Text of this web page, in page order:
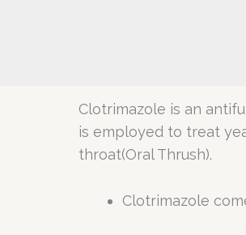
Clotrimazole is an
is employed to treat
throat(Oral Thrush).
Clotrimazole